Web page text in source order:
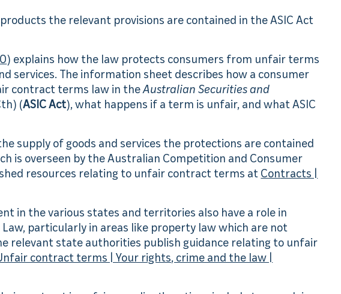
the relevant provisions are contained in the ASIC Act
) explains how the law protects consumers from unfair terms
services. The information sheet describes how a consumer
contract terms law in theAustralian Securities and
(ASIC Act), what happens if a term is unfair, and what ASIC
supply of goods and services the protections are contained
is overseen by the Australian Competition and Consumer
resources relating to unfair contract terms at Contracts |
in the various states and territories also have a role in
particularly in areas like property law which are not
relevant state authorities publish guidance relating to unfair
contract terms | Your rights, crime and the law |